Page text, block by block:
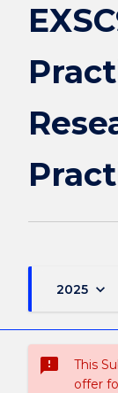
2025 keyboard_arrow_down
sms_failed
This
offer